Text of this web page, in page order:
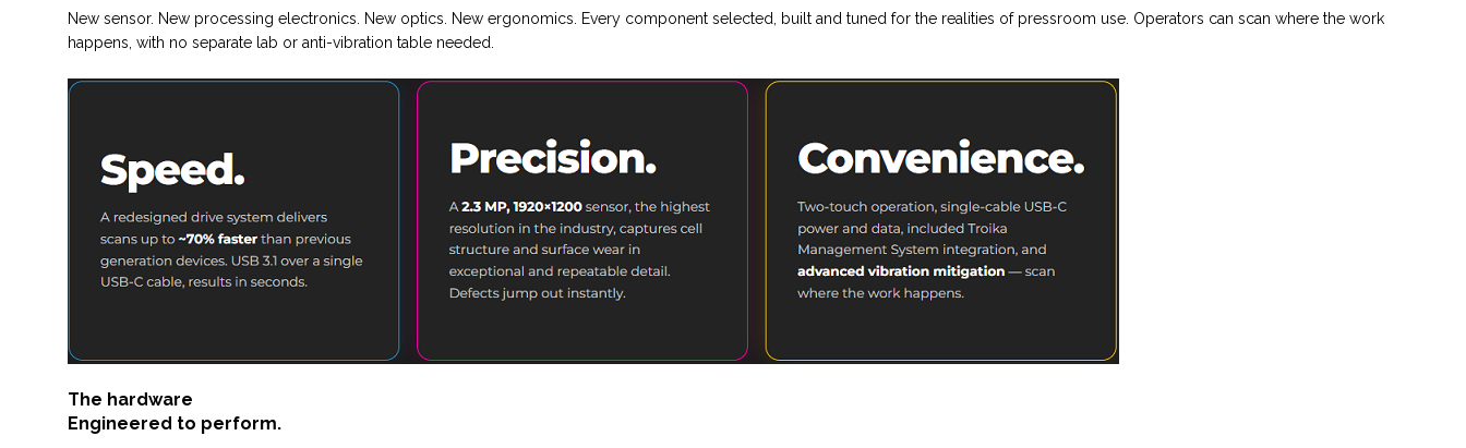
New sensor. New processing electronics. New optics. New ergonomics. Every component selected, built and tuned for the realities of pressroom use. Operators can scan where the work
happens, with no separate lab or anti-vibration table needed.
The hardware
Engineered to perform.